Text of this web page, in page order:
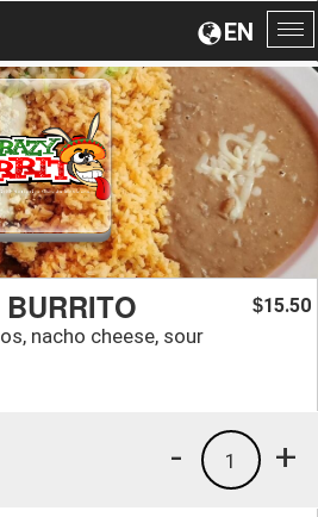
EN
nacho cheese, sour
$15.50
+
1
-